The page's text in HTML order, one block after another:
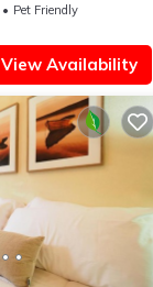
Pet Friendly
View Availability